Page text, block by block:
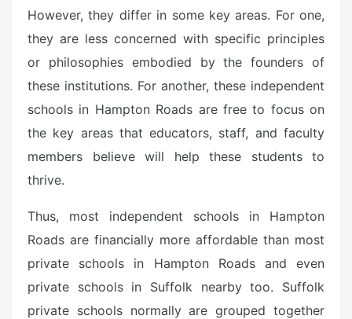
However, they differ in some key areas. For one,
they are less concerned with specific principles
or philosophies embodied by the founders of
these institutions. For another, these independent
schools in Hampton Roads are free to focus on
the key areas that educators, staff, and faculty
members believe will help these students to
thrive.
Thus, most independent schools in Hampton
Roads are financially more affordable than most
private schools in Hampton Roads and even
private schools in Suffolk nearby too. Suffolk
private schools normally are grouped together